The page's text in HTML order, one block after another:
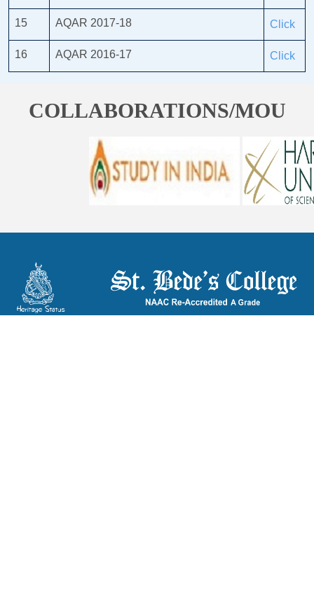
15 AQAR 2017-18 Click
16 AQAR 2016-17 Click
COLLABORATIONS/MOU